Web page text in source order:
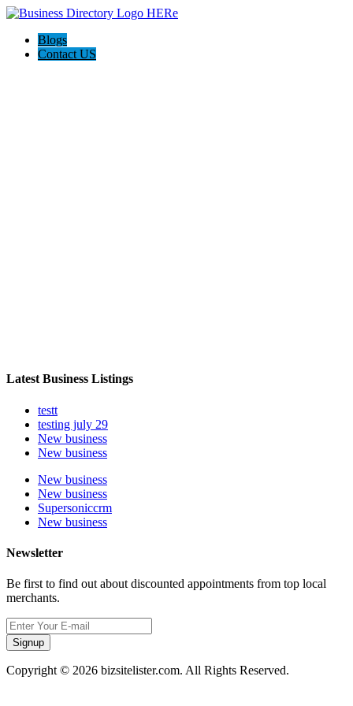
Blogs
Contact US
Latest Business Listings
testt
testing july 29
New business
New business
New business
New business
Supersoniccrm
New business
Newsletter
Be first to find out about discounted appointments from top local
merchants.
Signup
Copyright © 2026 bizsitelister.com. All Rights Reserved.